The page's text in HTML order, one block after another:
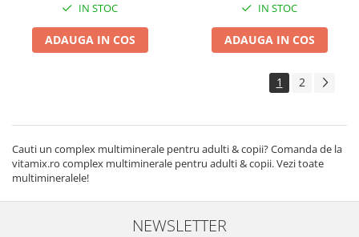
IN STOC
ADAUGA IN COS
IN STOC
ADAUGA IN COS
1 2
Cauti un complex multiminerale pentru adulti & copii? Comanda de la
vitamix.ro complex multiminerale pentru adulti & copii. Vezi toate
multimineralele!
NEWSLETTER